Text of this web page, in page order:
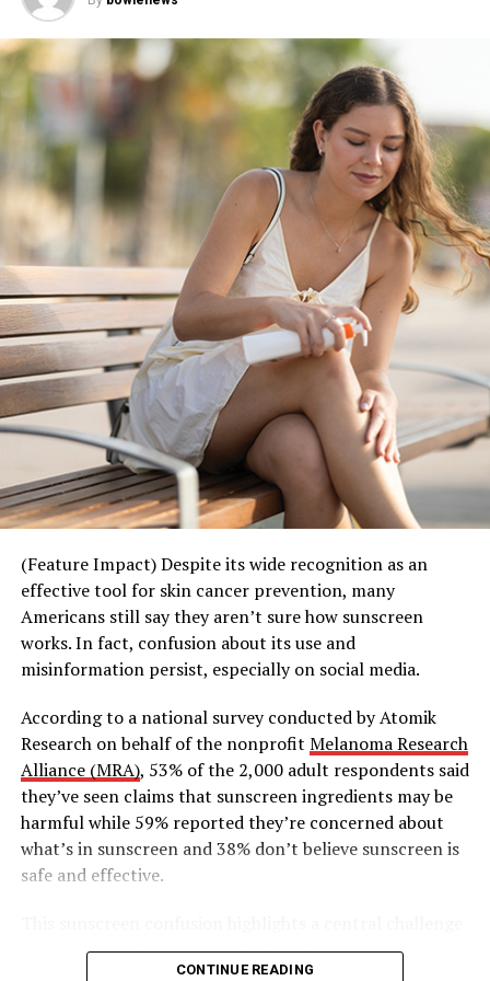
Activity-Based Communities
According to the American Psychiatric Association, 1 in
3 American adults went at least a week in 2024 without
feeling genuinely connected. In response, many people
are shifting toward connection rooted in shared
activities rather than conversation alone. Consider
Eventbrite’s 2026 Social Trends Report, which found
58% of people now prefer events where socializing isn’t
the primary focus, signaling a growing appetite for in-
person gatherings built around common interests and
experiences.
Recurring events – such as weekly trivia nights or
monthly potlucks – reflect this shift toward activity-
based connection. With a built-in rhythm and shared
interest, they reduce the pressure of constant planning
and allow relationships to develop more naturally over
time. Whether it’s a standing “taco Tuesday” or “trivia
Thursday,” these gatherings create structure that makes
it easier for people to simply show up and enjoy the
moment together.
This shift is also extending beyond traditional
community spaces into experiences that transform
everyday environments into opportunities for
connection.
Third Spaces, Reimagined
Building on its spirit of good energy and shared
moments, Teremana Tequila’s “Share the Table, Share
the Mana” campaign kicked off with a series of out-of-
home billboards across the country, but took a
open invitation to share the table – turning a street
(Feature Impact) Despite its wide recognition as an
effective tool for skin cancer prevention, many
Americans still say they aren’t sure how sunscreen
works. In fact, confusion about its use and
misinformation persist, especially on social media.
According to a national survey conducted by Atomik
Research on behalf of the nonprofit Melanoma Research
Alliance (MRA), 53% of the 2,000 adult respondents said
they’ve seen claims that sunscreen ingredients may be
harmful while 59% reported they’re concerned about
what’s in sunscreen and 38% don’t believe sunscreen is
safe and effective.
in preventing skin cancer, which is the most common
form of cancer in the United States, according to the
CONTINUE READING